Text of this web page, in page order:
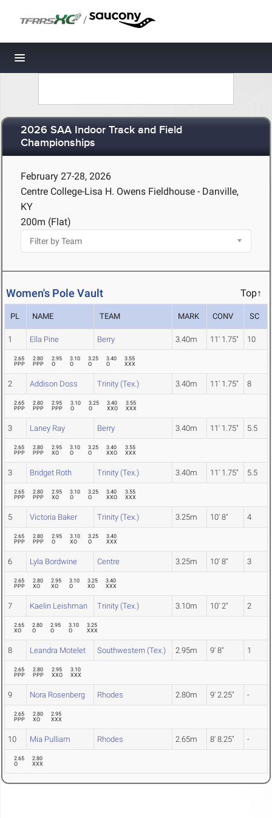
/
Toggle navigation
2026 SAA Indoor Track and Field
Championships
February 27-28, 2026
Centre College-Lisa H. Owens Fieldhouse - Danville,
KY
200m (Flat)
Women's Pole Vault Top↑
PL NAME TEAM MARK CONV SC
1 Ella Pine Berry 3.40m 11' 1.75" 10
2.65
PPP
2.80
PPP
2.95
O
3.10
O
3.25
O
3.40
O
3.55
XXX
2 Addison Doss Trinity (Tex.) 3.40m 11' 1.75" 8
2.65
PPP
2.80
PPP
2.95
PPP
3.10
O
3.25
O
3.40
XXO
3.55
XXX
3 Laney Ray Berry 3.40m 11' 1.75" 5.5
2.65
PPP
2.80
PPP
2.95
XO
3.10
O
3.25
O
3.40
XXO
3.55
XXX
3 Bridget Roth Trinity (Tex.) 3.40m 11' 1.75" 5.5
2.65
PPP
2.80
PPP
2.95
XO
3.10
O
3.25
O
3.40
XXO
3.55
XXX
5 Victoria Baker Trinity (Tex.) 3.25m 10' 8" 4
2.65
PPP
2.80
PPP
2.95
O
3.10
XO
3.25
O
3.40
XXX
6 Lyla Bordwine Centre 3.25m 10' 8" 3
2.65
PPP
2.80
XO
2.95
XO
3.10
O
3.25
XO
3.40
XXX
7 Kaelin Leishman Trinity (Tex.) 3.10m 10' 2" 2
2.65
XO
2.80
O
2.95
O
3.10
O
3.25
XXX
8 Leandra Motelet Southwestern (Tex.) 2.95m 9' 8" 1
2.65
PPP
2.80
PPP
2.95
XXO
3.10
XXX
9 Nora Rosenberg Rhodes 2.80m 9' 2.25" -
2.65
PPP
2.80
XO
2.95
XXX
10 Mia Pulliam Rhodes 2.65m 8' 8.25" -
2.65
O
2.80
XXX